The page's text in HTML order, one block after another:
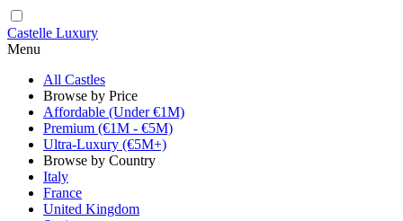
Castelle Luxury
Menu
All Castles
Browse by Price
Affordable (Under €1M)
Premium (€1M - €5M)
Ultra-Luxury (€5M+)
Browse by Country
Italy
France
United Kingdom